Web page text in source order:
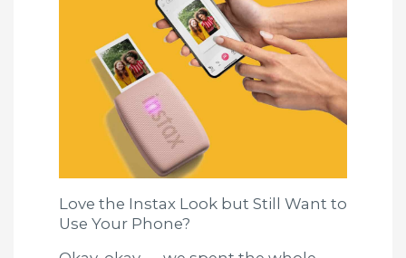
Love the Instax Look but Still Want to
Use Your Phone?